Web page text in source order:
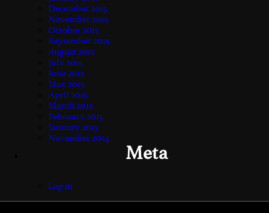
December 2015
November 2015
October 2015
September 2015
August 2015
July 2015
June 2015
May 2015
April 2015
March 2015
February 2015
January 2015
November 2014
Meta
Log in